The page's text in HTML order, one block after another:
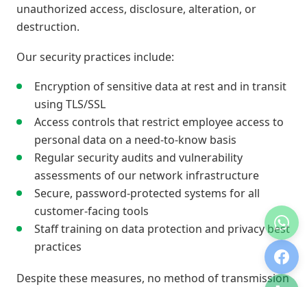
unauthorized access, disclosure, alteration, or
destruction.
Our security practices include:
Encryption of sensitive data at rest and in transit
using TLS/SSL
Access controls that restrict employee access to
personal data on a need-to-know basis
Regular security audits and vulnerability
assessments of our network infrastructure
Secure, password-protected systems for all
customer-facing tools
Staff training on data protection and privacy best
practices
Despite these measures, no method of transmission